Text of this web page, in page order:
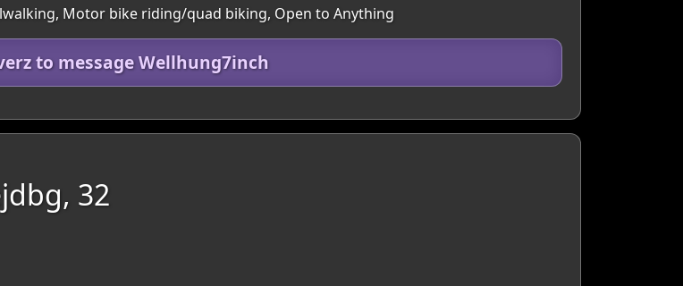
Motor bike riding/quad biking, Open to Anything
to message Wellhung7inch
32